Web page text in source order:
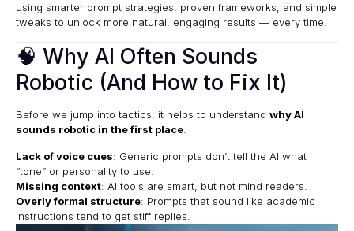
using smarter prompt strategies, proven frameworks, and simple
tweaks to unlock more natural, engaging results — every time.
🧠 Why AI Often Sounds
Robotic (And How to Fix It)
Before we jump into tactics, it helps to understand why AI
sounds robotic in the first place:
Lack of voice cues: Generic prompts don’t tell the AI what
“tone” or personality to use.
Missing context: AI tools are smart, but not mind readers.
Overly formal structure: Prompts that sound like academic
instructions tend to get stiff replies.